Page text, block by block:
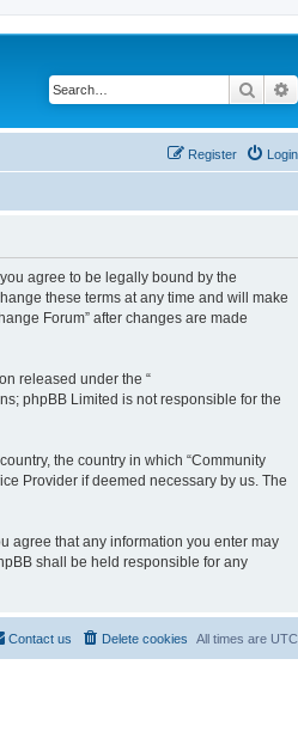
Search
Login
Register
you agree to be legally bound by the
these terms at any time and will make
Forum” after changes are made
released under the “
phpBB Limited is not responsible for the
the country in which “Community
Provider if deemed necessary by us. The
agree that any information you enter may
shall be held responsible for any
All times are UTC
Delete cookies
Contact us